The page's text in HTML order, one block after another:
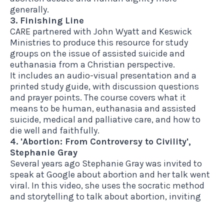
generally.
3. Finishing Line
CARE partnered with John Wyatt and Keswick
Ministries to produce this resource for study
groups on the issue of assisted suicide and
euthanasia from a Christian perspective.
It includes an audio-visual presentation and a
printed study guide, with discussion questions
and prayer points. The course covers what it
means to be human, euthanasia and assisted
suicide, medical and palliative care, and how to
die well and faithfully.
4. 'Abortion: From Controversy to Civility',
Stephanie Gray
Several years ago Stephanie Gray was invited to
speak at Google about abortion and her talk went
viral. In this video, she uses the socratic method
and storytelling to talk about abortion, inviting